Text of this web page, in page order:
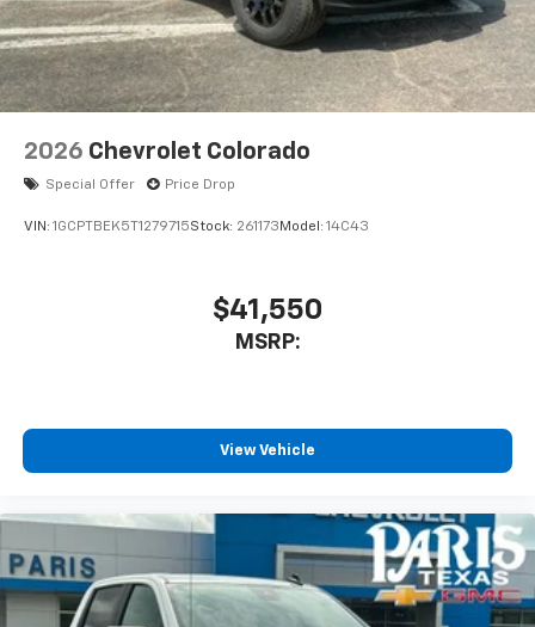
With streaming audio capability, you can
listen to files stored on your phone or
Bluetooth® digital media device
2026 Chevrolet Colorado
Special Offer Price Drop
VIN: 1GCPTBEK5T1279715Stock: 261173 Model: 14C43
$41,550
MSRP:
View Vehicle